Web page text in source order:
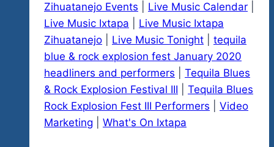
Zihuatanejo Events
Live Music Calendar
Live Music Ixtapa
Live Music Ixtapa
Zihuatanejo
Live Music Tonight
tequila
blue & rock explosion fest January 2020
headliners and performers
Tequila Blues
& Rock Explosion Festival III
Tequila Blues
Rock Explosion Fest III Performers
Video
Marketing
What's On Ixtapa